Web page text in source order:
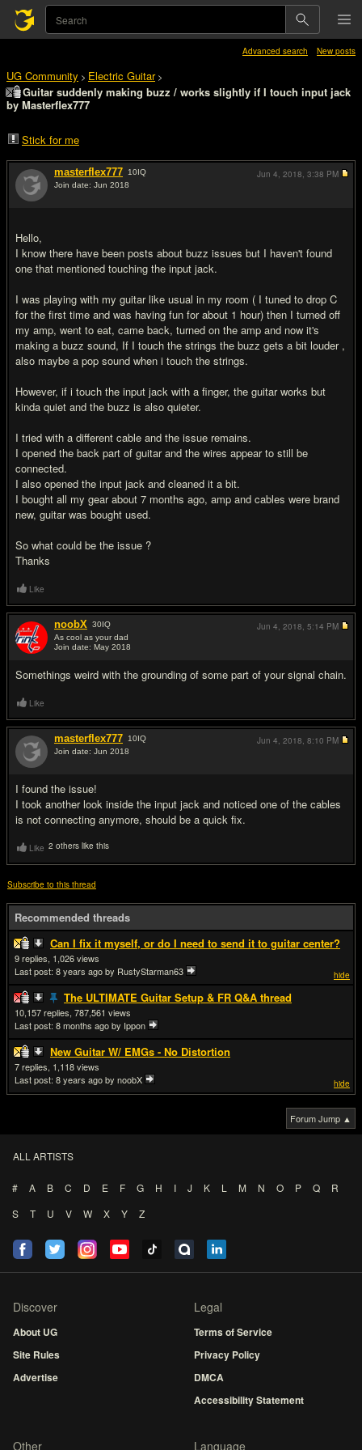
Advanced search New posts
UG Community > Electric Guitar>
Guitar suddenly making buzz / works slightly if I touch input jack
by Masterflex777
Stick for me
masterflex777 10IQ
Join date: Jun 2018
Hello,
I know there have been posts about buzz issues but I haven't found
one that mentioned touching the input jack.
I was playing with my guitar like usual in my room ( I tuned to drop C
for the first time and was having fun for about 1 hour) then I turned off
my amp, went to eat, came back, turned on the amp and now it's
making a buzz sound, If I touch the strings the buzz gets a bit louder ,
also maybe a pop sound when i touch the strings.
However, if i touch the input jack with a finger, the guitar works but
kinda quiet and the buzz is also quieter.
I tried with a different cable and the issue remains.
I opened the back part of guitar and the wires appear to still be
connected.
I also opened the input jack and cleaned it a bit.
I bought all my gear about 7 months ago, amp and cables were brand
new, guitar was bought used.
So what could be the issue ?
Thanks
Jun 4, 2018, 3:38 PM
Like
noobX 30IQ
As cool as your dad
Join date: May 2018
Somethings weird with the grounding of some part of your signal chain.
Jun 4, 2018, 5:14 PM
Like
masterflex777 10IQ
Join date: Jun 2018
I found the issue!
I took another look inside the input jack and noticed one of the cables
is not connecting anymore, should be a quick fix.
Jun 4, 2018, 8:10 PM
Like 2 others like this
Subscribe to this thread
Recommended threads
Can I fix it myself, or do I need to send it to guitar center?
hide
9
1,026
Last post: 8 years agoby RustyStarman63
The ULTIMATE Guitar Setup & FR Q&A thread
10,157
787,561
Last post: 8 months agoby Ippon
New Guitar W/ EMGs - No Distortion
hide
7
1,118
Last post: 8 years agoby noobX
Forum Jump ▲
ALL ARTISTS
# A B C D E F G H I J K L M N O P Q
R
S
T U V W X Y Z
Discover
About UG
Site Rules
Advertise
Legal
Terms of Service
Privacy Policy
DMCA
Accessibility Statement
Other Language